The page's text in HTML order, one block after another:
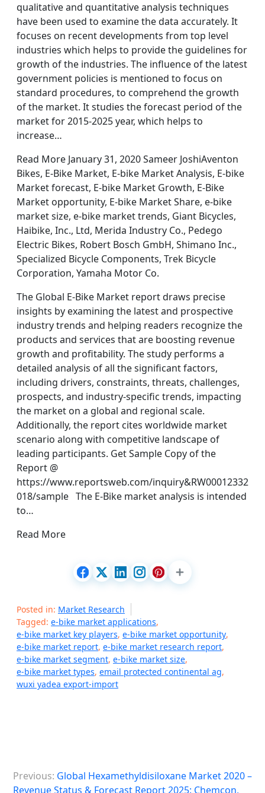
qualitative and quantitative analysis techniques
have been used to examine the data accurately. It
focuses on recent developments from top level
industries which helps to provide the guidelines for
growth of the industries. The influence of the latest
government policies is mentioned to focus on
standard procedures, to comprehend the growth
of the market. It studies the forecast period of the
market for 2015-2025 year, which helps to
increase…
Read More January 31, 2020 Sameer JoshiAventon
Bikes, E-Bike Market, E-bike Market Analysis, E-bike
Market forecast, E-bike Market Growth, E-Bike
Market opportunity, E-bike Market Share, e-bike
market size, e-bike market trends, Giant Bicycles,
Haibike, Inc., Ltd, Merida Industry Co., Pedego
Electric Bikes, Robert Bosch GmbH, Shimano Inc.,
Specialized Bicycle Components, Trek Bicycle
Corporation, Yamaha Motor Co.
The Global E-Bike Market report draws precise
insights by examining the latest and prospective
industry trends and helping readers recognize the
products and services that are boosting revenue
growth and profitability. The study performs a
detailed analysis of all the significant factors,
including drivers, constraints, threats, challenges,
prospects, and industry-specific trends, impacting
the market on a global and regional scale.
Additionally, the report cites worldwide market
scenario along with competitive landscape of
leading participants. Get Sample Copy of the
Report @
https://www.reportsweb.com/inquiry&RW00012332
018/sample The E-Bike market analysis is intended
to…
Read More
Posted in: Market Research
Tagged: e-bike market applications,
e-bike market key players, e-bike market opportunity,
e-bike market report, e-bike market research report,
e-bike market segment, e-bike market size,
e-bike market types, email protected continental ag,
wuxi yadea export-import
oPrevious: Global Hexamethyldisiloxane Market 2020 –
Revenue Status & Forecast Report 2025: Chemcon,